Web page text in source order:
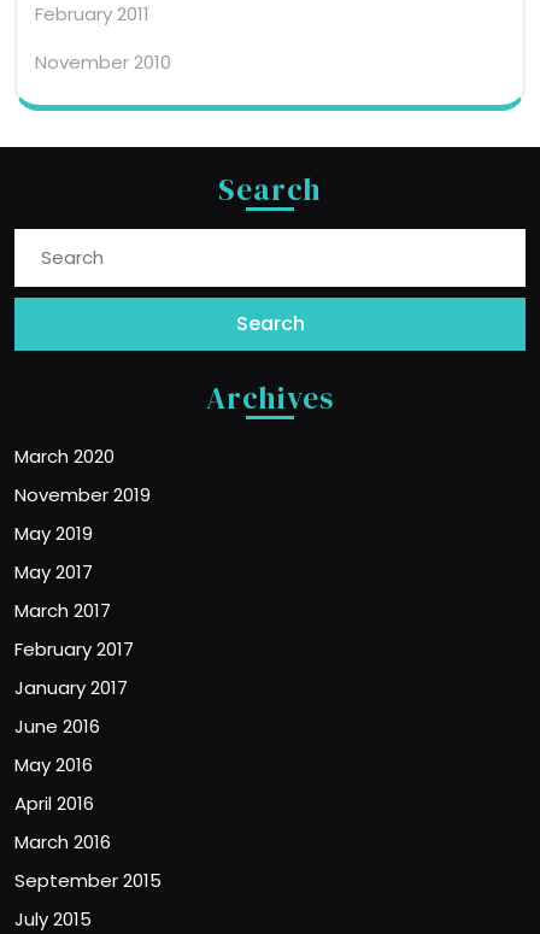
February 2011
November 2010
Search
for:
Archives
March 2020
November 2019
May 2019
May 2017
March 2017
February 2017
January 2017
June 2016
May 2016
April 2016
March 2016
September 2015
July 2015